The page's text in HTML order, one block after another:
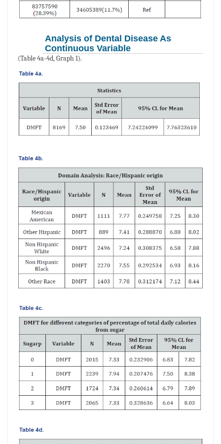
Analysis of Dental Disease As
Continuous Variable
(Table 4a-4d, Graph 1).